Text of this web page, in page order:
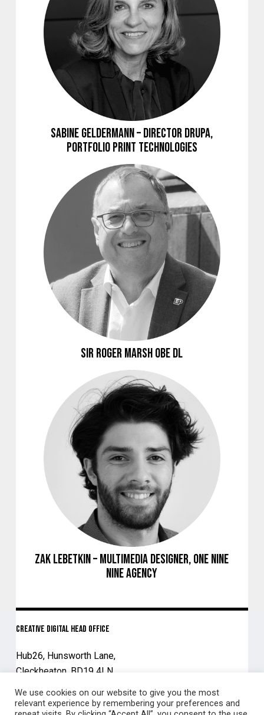
Sabine Geldermann – Director drupa,
Portfolio Print Technologies
Sir Roger Marsh OBE DL
Zak Lebetkin – Multimedia Designer, ONE NINE
NINE Agency
Creative Digital Head Office
Hub26, Hunsworth Lane,
Cleckheaton, BD19 4LN
01924 203335
We use cookies on our website to give you the most
relevant experience by remembering your preferences and